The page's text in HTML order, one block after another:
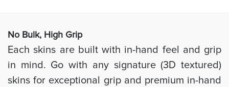
No Bulk, High Grip
Each skins are built with in-hand feel and grip
in mind. Go with any signature (3D textured)
skins for exceptional grip and premium in-hand